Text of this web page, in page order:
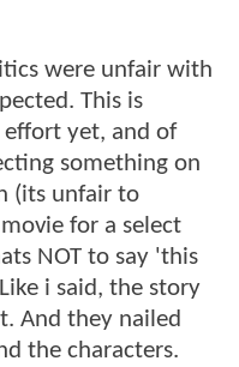
were unfair with
This is
yet, and of
something on
(its unfair to
for a select
NOT to say 'this
i said, the story
And they nailed
the characters.